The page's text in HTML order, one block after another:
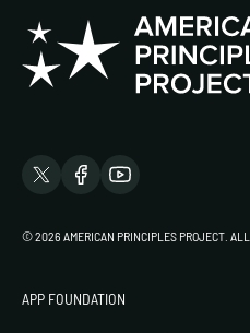
© 2026 AMERICAN PRINCIPLES PROJECT. ALL
APP FOUNDATION